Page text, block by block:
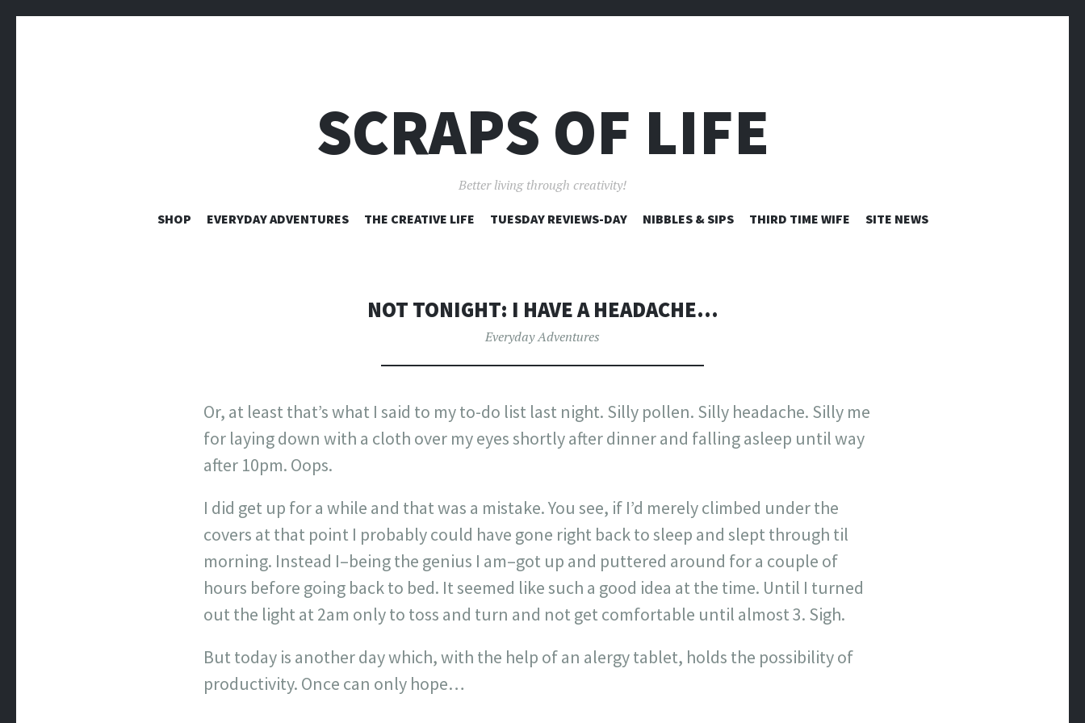
SCRAPS OF LIFE
Better living through creativity!
SKIP
SHOP EVERYDAY ADVENTURES THE CREATIVE LIFE TUESDAY REVIEWS-DAY NIBBLES & SIPS THIRD TIME WIFE SITE NEWS
NOT TONIGHT: I HAVE A HEADACHE…
Everyday Adventures
Or, at least that’s what I said to my to-do list last night. Silly pollen. Silly headache. Silly me
for laying down with a cloth over my eyes shortly after dinner and falling asleep until way
after 10pm. Oops.
I did get up for a while and that was a mistake. You see, if I’d merely climbed under the
covers at that point I probably could have gone right back to sleep and slept through til
morning. Instead I–being the genius I am–got up and puttered around for a couple of
hours before going back to bed. It seemed like such a good idea at the time. Until I turned
out the light at 2am only to toss and turn and not get comfortable until almost 3. Sigh.
But today is another day which, with the help of an alergy tablet, holds the possibility of
productivity. Once can only hope…